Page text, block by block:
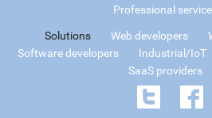
Professional
Solutions Web developers
Software developers
Industrial/IoT
SaaS providers